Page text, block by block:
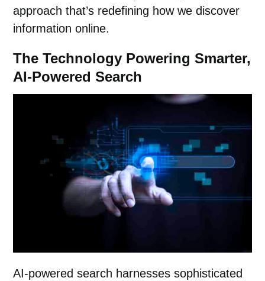
approach that’s redefining how we discover
information online.
The Technology Powering Smarter,
AI-Powered Search
AI-powered search harnesses sophisticated